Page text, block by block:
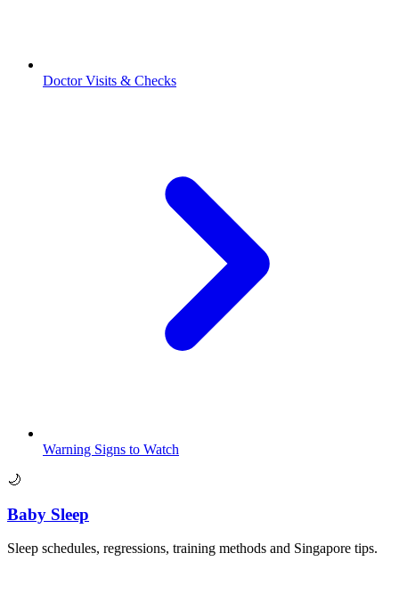
Doctor Visits & Checks
Warning Signs to Watch
🌙
Baby Sleep
Sleep schedules, regressions, training methods and Singapore tips.